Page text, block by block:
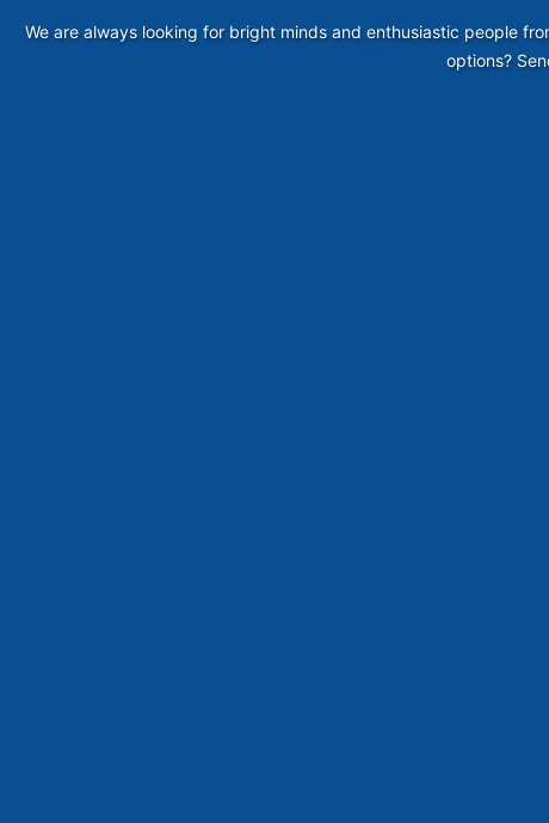
We are always looking for bright minds and enthusiastic people
options?